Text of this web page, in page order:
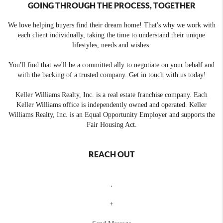
GOING THROUGH THE PROCESS, TOGETHER
We love helping buyers find their dream home! That's why we work with
each client individually, taking the time to understand their unique
lifestyles, needs and wishes.
You'll find that we'll be a committed ally to negotiate on your behalf and
with the backing of a trusted company. Get in touch with us today!
Keller Williams Realty, Inc. is a real estate franchise company. Each
Keller Williams office is independently owned and operated. Keller
Williams Realty, Inc. is an Equal Opportunity Employer and supports the
Fair Housing Act.
REACH OUT
+